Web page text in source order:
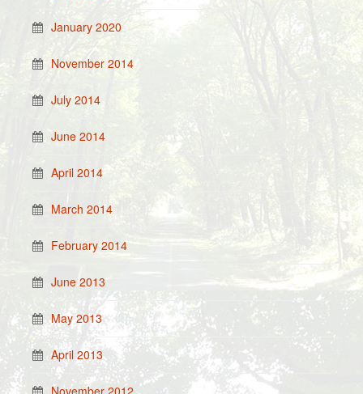
January 2020
November 2014
July 2014
June 2014
April 2014
March 2014
February 2014
June 2013
May 2013
April 2013